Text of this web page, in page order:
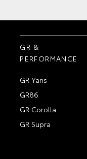
GR &
PERFORMANCE
GR Yaris
GR86
GR Corolla
GR Supra